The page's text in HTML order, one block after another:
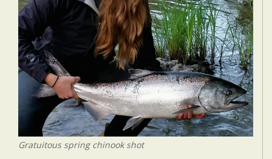
Gratuitous spring chinook shot